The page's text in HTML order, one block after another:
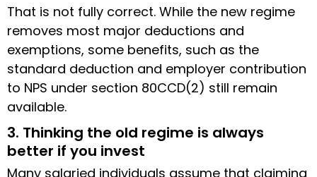
That is not fully correct. While the new regime
removes most major deductions and
exemptions, some benefits, such as the
standard deduction and employer contribution
to NPS under section 80CCD(2) still remain
available.
3. Thinking the old regime is always
better if you invest
Many salaried individuals assume that claiming